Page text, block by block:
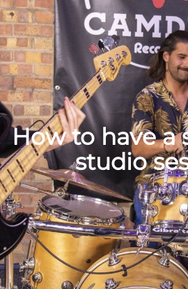
How to have a
studio